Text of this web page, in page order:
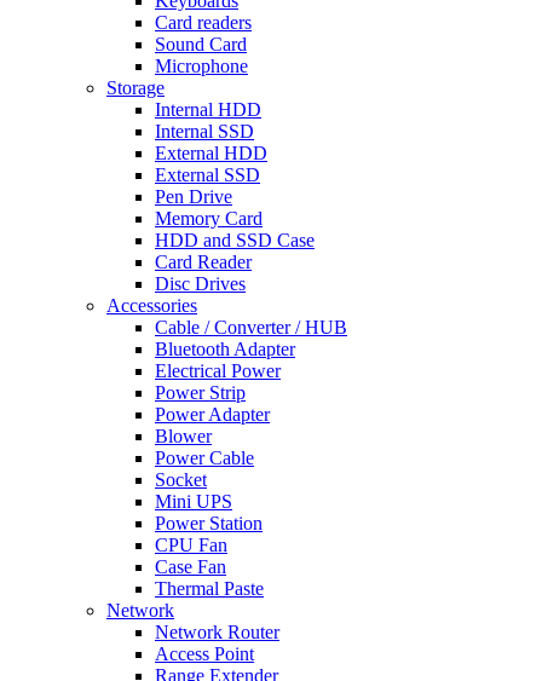
Card readers
Sound Card
Microphone
Storage
Internal HDD
Internal SSD
External HDD
External SSD
Pen Drive
Memory Card
HDD and SSD Case
Card Reader
Disc Drives
Accessories
Cable / Converter / HUB
Bluetooth Adapter
Electrical Power
Power Strip
Power Adapter
Blower
Power Cable
Socket
Mini UPS
Power Station
CPU Fan
Case Fan
Thermal Paste
Network
Network Router
Access Point
Range Extender